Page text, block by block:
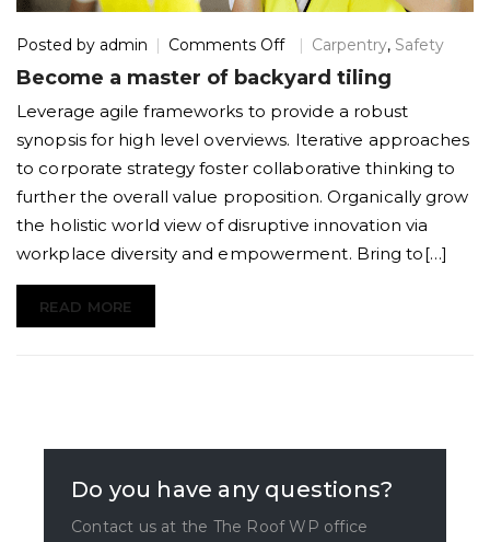
Posted by admin Comments Offon
Become
a
master
of
tiling
Carpentry, Safety
Become a master of backyard tiling
Leverage agile frameworks to provide a robust
synopsis for high level overviews. Iterative approaches
to corporate strategy foster collaborative thinking to
further the overall value proposition. Organically grow
the holistic world view of disruptive innovation via
workplace diversity and empowerment. Bring to[…]
READ MORE
Do you have any questions?
Contact us at the The Roof WP office